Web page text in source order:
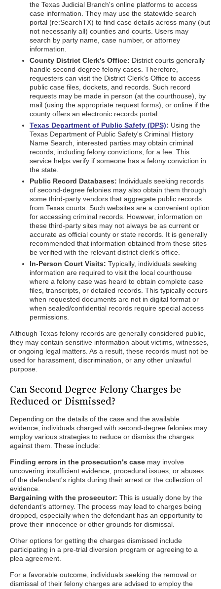
the Texas Judicial Branch's online platforms to access
case information. They may use the statewide search
portal (re:SearchTX) to find case details across many (but
not necessarily all) counties and courts. Users may
search by party name, case number, or attorney
information.
County District Clerk’s Office: District courts generally
handle second-degree felony cases. Therefore,
requesters can visit the District Clerk's Office to access
public case files, dockets, and records. Such record
requests may be made in person (at the courthouse), by
mail (using the appropriate request forms), or online if the
county offers an electronic records portal.
Texas Department of Public Safety (DPS): Using the
Texas Department of Public Safety's Criminal History
Name Search, interested parties may obtain criminal
records, including felony convictions, for a fee. This
service helps verify if someone has a felony conviction in
the state.
Public Record Databases: Individuals seeking records
of second-degree felonies may also obtain them through
some third-party vendors that aggregate public records
from Texas courts. Such websites are a convenient option
for accessing criminal records. However, information on
these third-party sites may not always be as current or
accurate as official county or state records. It is generally
recommended that information obtained from these sites
be verified with the relevant district clerk's office.
In-Person Court Visits: Typically, individuals seeking
information are required to visit the local courthouse
where a felony case was heard to obtain complete case
files, transcripts, or detailed records. This typically occurs
when requested documents are not in digital format or
when sealed/confidential records require special access
permissions.
Although Texas felony records are generally considered public,
they may contain sensitive information about victims, witnesses,
or ongoing legal matters. As a result, these records must not be
used for harassment, discrimination, or any other unlawful
purpose.
Can Second Degree Felony Charges be
Reduced or Dismissed?
Depending on the details of the case and the available
evidence, individuals charged with second-degree felonies may
employ various strategies to reduce or dismiss the charges
against them. These include:
Finding errors in the prosecution's case may involve
uncovering insufficient evidence, procedural issues, or abuses
of the defendant's rights during their arrest or the collection of
evidence.
Bargaining with the prosecutor: This is usually done by the
defendant's attorney. The process may lead to charges being
dropped, especially when the defendant has an opportunity to
prove their innocence or other grounds for dismissal.
Other options for getting the charges dismissed include
participating in a pre-trial diversion program or agreeing to a
plea agreement.
For a favorable outcome, individuals seeking the removal or
dismissal of their felony charges are advised to employ the